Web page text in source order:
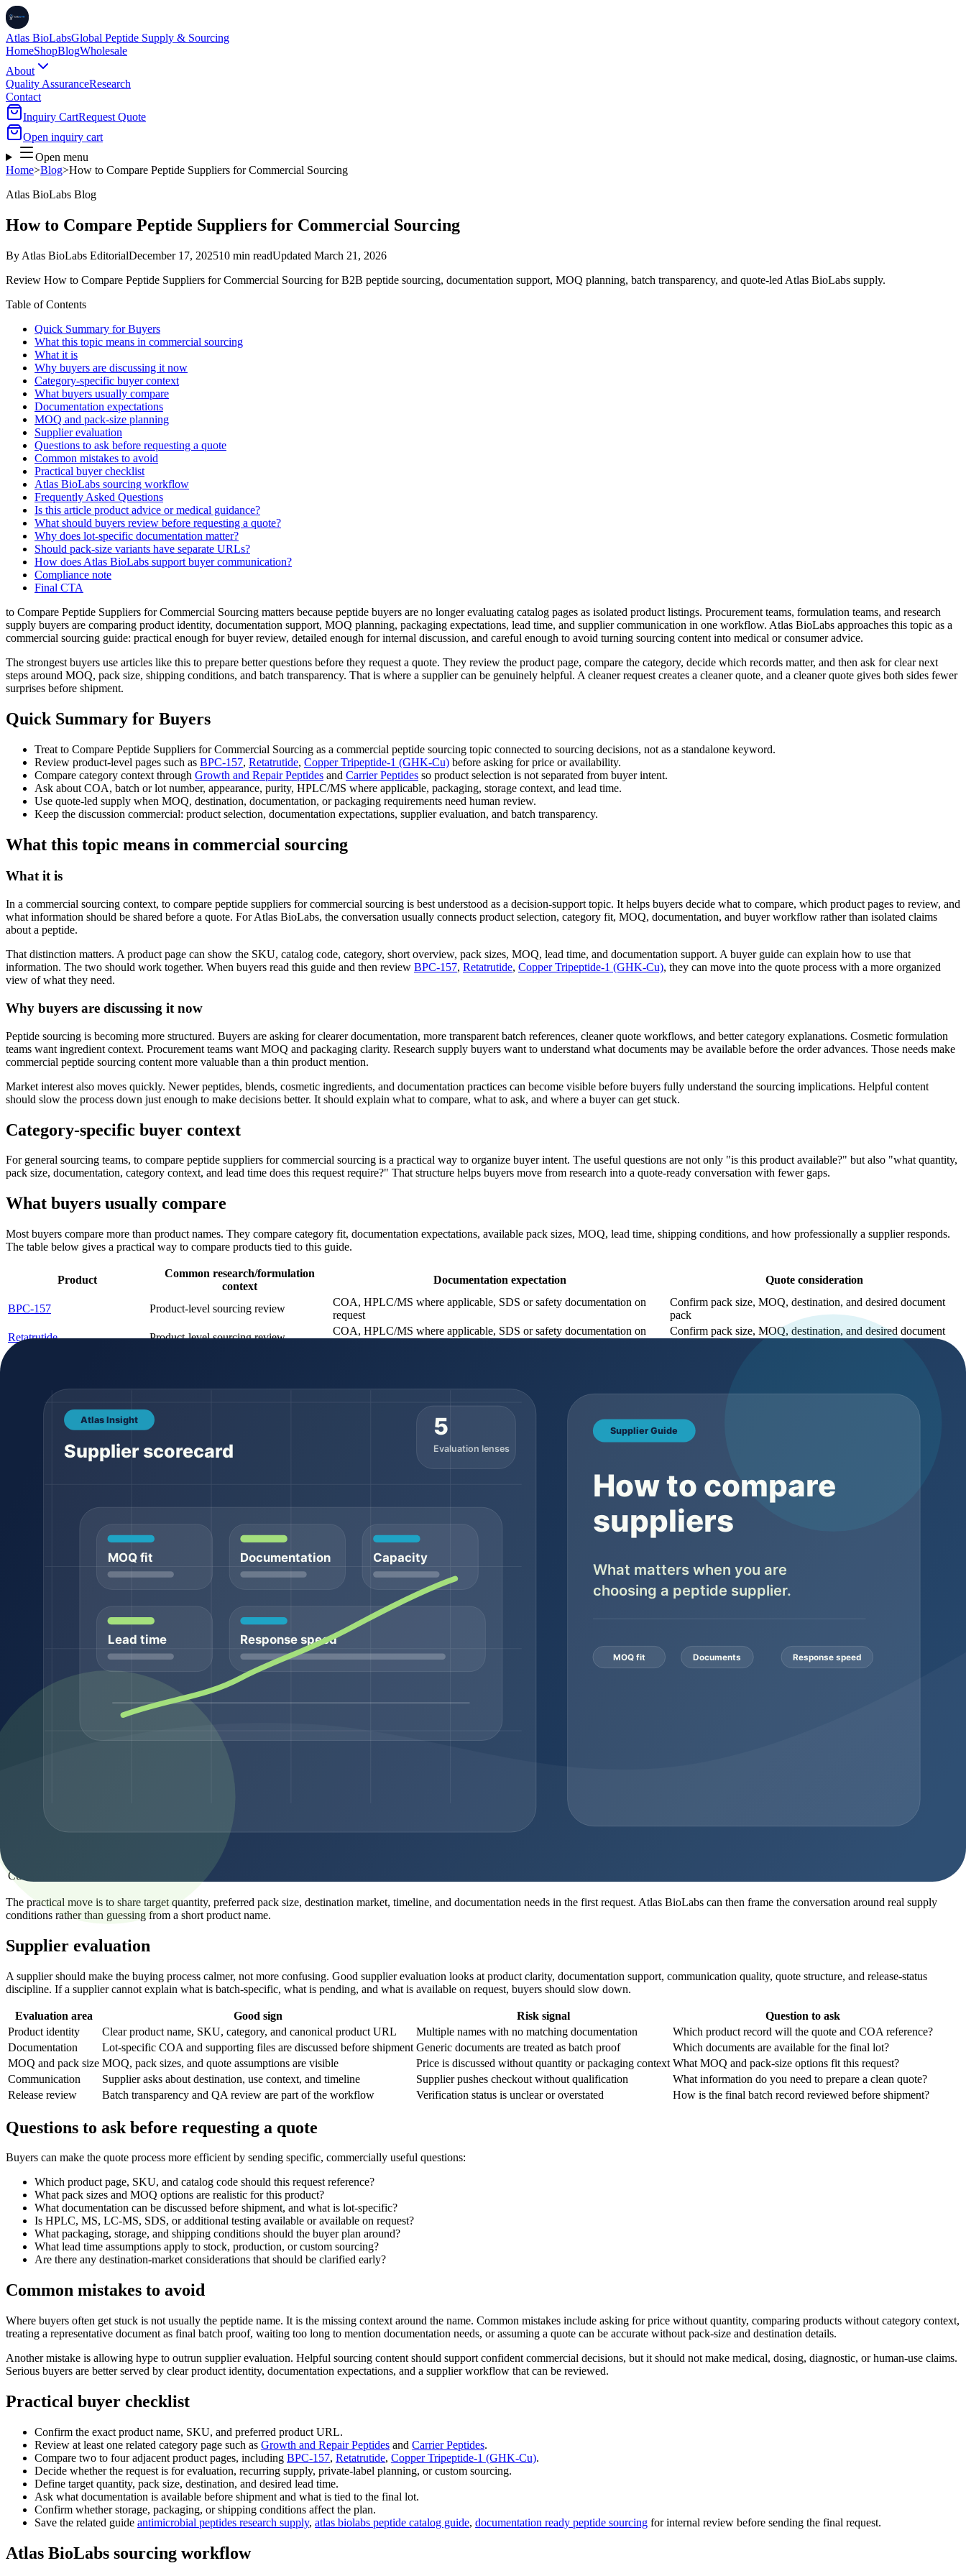
Atlas BioLabsGlobal Peptide Supply & Sourcing
HomeShopBlogWholesale
About
Quality AssuranceResearch
Contact
Inquiry CartRequest Quote
Open inquiry cart
Open menu
Home>Blog>How to Compare Peptide Suppliers for Commercial Sourcing
Atlas BioLabs Blog
How to Compare Peptide Suppliers for Commercial Sourcing
By Atlas BioLabs EditorialDecember 17, 202510 min readUpdated March 21, 2026
Review How to Compare Peptide Suppliers for Commercial Sourcing for B2B peptide sourcing, documentation support, MOQ planning, batch transparency, and quote-led Atlas BioLabs supply.
Table of Contents
Quick Summary for Buyers
What this topic means in commercial sourcing
What it is
Why buyers are discussing it now
Category-specific buyer context
What buyers usually compare
Documentation expectations
MOQ and pack-size planning
Supplier evaluation
Questions to ask before requesting a quote
Common mistakes to avoid
Practical buyer checklist
Atlas BioLabs sourcing workflow
Frequently Asked Questions
Is this article product advice or medical guidance?
What should buyers review before requesting a quote?
Why does lot-specific documentation matter?
Should pack-size variants have separate URLs?
How does Atlas BioLabs support buyer communication?
Compliance note
Final CTA
to Compare Peptide Suppliers for Commercial Sourcing matters because peptide buyers are no longer evaluating catalog pages as isolated product listings. Procurement teams, formulation teams, and research
supply buyers are comparing product identity, documentation support, MOQ planning, packaging expectations, lead time, and supplier communication in one workflow. Atlas BioLabs approaches this topic as a
commercial sourcing guide: practical enough for buyer review, detailed enough for internal discussion, and careful enough to avoid turning sourcing content into medical or consumer advice.
The strongest buyers use articles like this to prepare better questions before they request a quote. They review the product page, compare the category, decide which records matter, and then ask for clear next
steps around MOQ, pack size, shipping conditions, and batch transparency. That is where a supplier can be genuinely helpful. A cleaner request creates a cleaner quote, and a cleaner quote gives both sides fewer
surprises before shipment.
Quick Summary for Buyers
Treat to Compare Peptide Suppliers for Commercial Sourcing as a commercial peptide sourcing topic connected to sourcing decisions, not as a standalone keyword.
Review product-level pages such as BPC-157, Retatrutide, Copper Tripeptide-1 (GHK-Cu) before asking for price or availability.
Compare category context through Growth and Repair Peptides and Carrier Peptides so product selection is not separated from buyer intent.
Ask about COA, batch or lot number, appearance, purity, HPLC/MS where applicable, packaging, storage context, and lead time.
Use quote-led supply when MOQ, destination, documentation, or packaging requirements need human review.
Keep the discussion commercial: product selection, documentation expectations, supplier evaluation, and batch transparency.
What this topic means in commercial sourcing
What it is
In a commercial sourcing context, to compare peptide suppliers for commercial sourcing is best understood as a decision-support topic. It helps buyers decide what to compare, which product pages to review, and
what information should be shared before a quote. For Atlas BioLabs, the conversation usually connects product selection, category fit, MOQ, documentation, and buyer workflow rather than isolated claims
about a peptide.
That distinction matters. A product page can show the SKU, catalog code, category, short overview, pack sizes, MOQ, lead time, and documentation support. A buyer guide can explain how to use that
information. The two should work together. When buyers read this guide and then review BPC-157, Retatrutide, Copper Tripeptide-1 (GHK-Cu), they can move into the quote process with a more organized
view of what they need.
Why buyers are discussing it now
Peptide sourcing is becoming more structured. Buyers are asking for clearer documentation, more transparent batch references, cleaner quote workflows, and better category explanations. Cosmetic formulation
teams want ingredient context. Procurement teams want MOQ and packaging clarity. Research supply buyers want to understand what documents may be available before the order advances. Those needs make
commercial peptide sourcing content more valuable than a thin product mention.
Market interest also moves quickly. Newer peptides, blends, cosmetic ingredients, and documentation practices can become visible before buyers fully understand the sourcing implications. Helpful content
should slow the process down just enough to make decisions better. It should explain what to compare, what to ask, and where a buyer can get stuck.
Category-specific buyer context
For general sourcing teams, to compare peptide suppliers for commercial sourcing is a practical way to organize buyer intent. The useful questions are not only "is this product available?" but also "what quantity,
pack size, documentation, category context, and lead time does this request require?" That structure helps buyers move from research into a quote-ready conversation with fewer gaps.
What buyers usually compare
Most buyers compare more than product names. They compare category fit, documentation expectations, available pack sizes, MOQ, lead time, shipping conditions, and how professionally a supplier responds.
The table below gives a practical way to compare products tied to this guide.
Product
Common research/formulation
context
Documentation expectation Quote consideration
BPC-157 Product-level sourcing review
COA, HPLC/MS where applicable, SDS or safety documentation on
request
Confirm pack size, MOQ, destination, and desired document
pack
Retatrutide
Product-level sourcing review
COA, HPLC/MS where applicable, SDS or safety documentation on
Confirm pack size, MOQ, destination, and desired document
Product comparison should stay tied to canonical product pages. Pack sizes, MOQ notes, and quote options generally belong on the main product page unless there is real search demand and operational support
for a dedicated variant page. That keeps search signals cleaner and gives buyers one stable URL to review before requesting a quote.
Documentation expectations
Documentation is where many buyer conversations become serious. A professional supplier should be able to discuss what is available, what is pending, and what belongs to the final lot. Buyers should not
assume that a generic document proves the final batch. Lot-specific documentation is the safer expectation when the order moves toward shipment.
Why buyers should check it
What to ask the supplier
The batch-specific identifier tied to the product record
It prevents confusion between catalog copy and the
supplied lot
Ask whether the lot number appears consistently across COA, label, and
supporting files
Visual description such as powder color or form
It helps flag obvious mismatch before deeper testing
review
Ask whether appearance matches the product specification or final batch file
Usually reported through HPLC or a related analytical
It gives buyers a basis for comparing documentation
expectations
Ask whether the purity value is batch-specific and which method supports it
Confirmation by MS, LC-MS, MS/MS, or supplier
identity record
It supports product identification before commercial
shipment
expectations
Ask for packaging format, storage notes, and shipping conditions before
dispatch
For to compare peptide suppliers for commercial sourcing, documentation may include a COA, batch or lot number, appearance review, purity report, HPLC or MS where appropriate, packaging notes, storage
context, lead time, and document-pack expectations. The exact document set depends on the product, supplier workflow, and buyer requirements, so it should be clarified before the order is treated as ready.
MOQ and pack-size planning
MOQ planning is not just a pricing issue. It affects supplier feasibility, packaging decisions, dispatch timing, and the amount of documentation work required. A buyer asking for a small evaluation quantity has a
different workflow than a buyer preparing recurring wholesale supply or private-label planning.
Sample-entry review
Ask whether small pilot quantities are available
Catalog replenishment
Repeat a known SKU on a recurring schedule
Match each lot to its own COA and batch reference
Support larger commercial programs
Align ingredient, pack, and label requirements
Custom sourcing
Evaluate non-standard sequence or requirement
The practical move is to share target quantity, preferred pack size, destination market, timeline, and documentation needs in the first request. Atlas BioLabs can then frame the conversation around real supply
conditions rather than guessing from a short product name.
Supplier evaluation
A supplier should make the buying process calmer, not more confusing. Good supplier evaluation looks at product clarity, documentation support, communication quality, quote structure, and release-status
discipline. If a supplier cannot explain what is batch-specific, what is pending, and what is available on request, buyers should slow down.
Evaluation area Good sign Risk signal
Question to ask
Product identity
Clear product name, SKU, category, and canonical product URL Multiple names with no matching documentation
Which product record will the quote and COA reference?
Documentation
Lot-specific COA and supporting files are discussed before shipment Generic documents are treated as batch proof
Which documents are available for the final lot?
MOQ and pack size MOQ, pack sizes, and quote assumptions are visible Price is discussed without quantity or packaging context What MOQ and pack-size options fit this request?
Communication
Supplier asks about destination, use context, and timeline Supplier pushes checkout without qualification
What information do you need to prepare a clean quote?
Release review
Batch transparency and QA review are part of the workflow Verification status is unclear or overstated How is the final batch record reviewed before shipment?
Questions to ask before requesting a quote
Buyers can make the quote process more efficient by sending specific, commercially useful questions:
Which product page, SKU, and catalog code should this request reference?
What pack sizes and MOQ options are realistic for this product?
What documentation can be discussed before shipment, and what is lot-specific?
Is HPLC, MS, LC-MS, SDS, or additional testing available or available on request?
What packaging, storage, and shipping conditions should the buyer plan around?
What lead time assumptions apply to stock, production, or custom sourcing?
Are there any destination-market considerations that should be clarified early?
Common mistakes to avoid
Where buyers often get stuck is not usually the peptide name. It is the missing context around the name. Common mistakes include asking for price without quantity, comparing products without category context,
treating a representative document as final batch proof, waiting too long to mention documentation needs, or assuming a quote can be accurate without pack-size and destination details.
Another mistake is allowing hype to outrun supplier evaluation. Helpful sourcing content should support confident commercial decisions, but it should not make medical, dosing, diagnostic, or human-use claims.
Serious buyers are better served by clear product identity, documentation expectations, and a supplier workflow that can be reviewed.
Practical buyer checklist
Confirm the exact product name, SKU, and preferred product URL.
Review at least one related category page such as Growth and Repair Peptides and Carrier Peptides.
Compare two to four adjacent product pages, including BPC-157, Retatrutide, Copper Tripeptide-1 (GHK-Cu).
Decide whether the request is for evaluation, recurring supply, private-label planning, or custom sourcing.
Define target quantity, pack size, destination, and desired lead time.
Ask what documentation is available before shipment and what is tied to the final lot.
Confirm whether storage, packaging, or shipping conditions affect the plan.
Save the related guide antimicrobial peptides research supply, atlas biolabs peptide catalog guide, documentation ready peptide sourcing for internal review before sending the final request.
Atlas BioLabs sourcing workflow